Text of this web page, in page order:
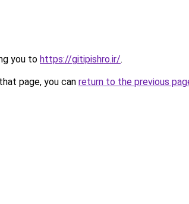
you to https://gitipishro.ir/.
page, you can return to the previous